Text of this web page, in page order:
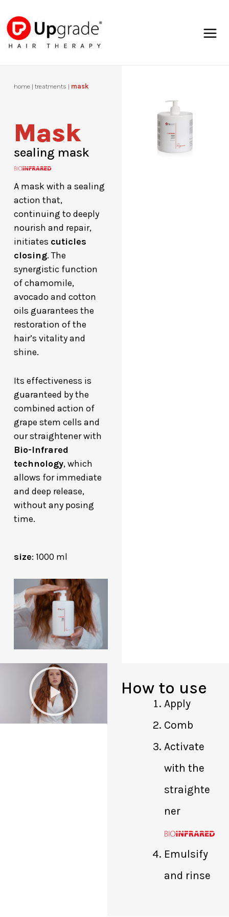
content
home | treatments | mask
Mask
sealing mask
A mask with a sealing
action that,
continuing to deeply
nourish and repair,
initiates cuticles
closing. The
synergistic function
of chamomile,
avocado and cotton
oils guarantees the
restoration of the
hair’s vitality and
shine.
Its effectiveness is
guaranteed by the
combined action of
grape stem cells and
our straightener with
Bio-Infrared
technology, which
allows for immediate
and deep release,
without any posing
time.
size: 1000 ml
How to use
Apply
Comb
Activate
with the
straighte
ner
Emulsify
and rinse